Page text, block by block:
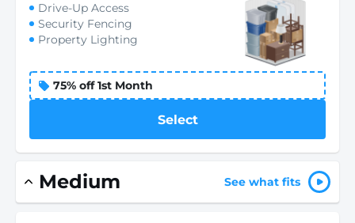
Drive-Up Access
Security Fencing
Property Lighting
75% off 1st Month
Select
Medium See what fits